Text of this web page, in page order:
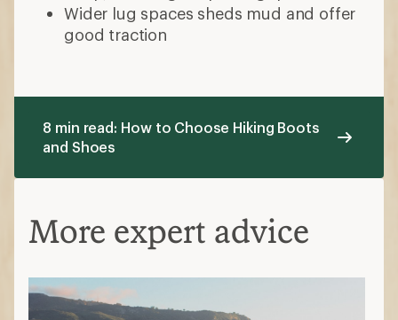
Wider lug spaces sheds mud and offer
good traction
8 min read: How to Choose Hiking Boots
and Shoes
More expert advice